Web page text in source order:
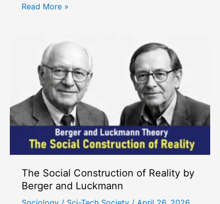
Contribution
Understanding
Social
Structure
Read More »
The Social Construction of Reality by
Berger and Luckmann